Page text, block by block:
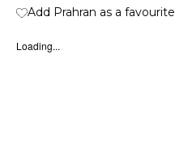
Add Prahran as a favourite
Loading...